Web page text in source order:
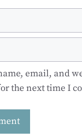
email, and
the next time I